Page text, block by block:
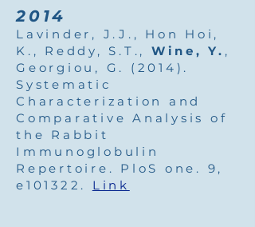
2014
Lavinder, J.J., Hon Hoi,
K., Reddy, S.T., Wine, Y. ,
Georgiou, G. (2014).
Systematic
Characterization and
Comparative Analysis of
the Rabbit
Immunoglobulin
Repertoire. PloS one. 9,
e101322. Link